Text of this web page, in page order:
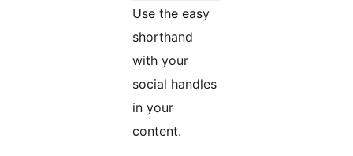
Use the easy
shorthand
with your
social handles
in your
content.